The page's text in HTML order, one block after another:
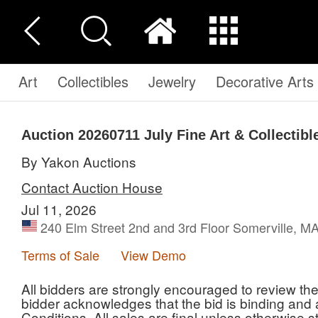
Art Collectibles Jewelry Decorative Arts
Auction 20260711 July Fine Art &
By Yakon Auctions
Contact Auction House
Jul 11, 2026
240 Elm Street 2nd and 3rd Floor Somerville,
Terms of Sale
View Demo
All bidders are strongly encouraged to review
bidder acknowledges that the bid is binding